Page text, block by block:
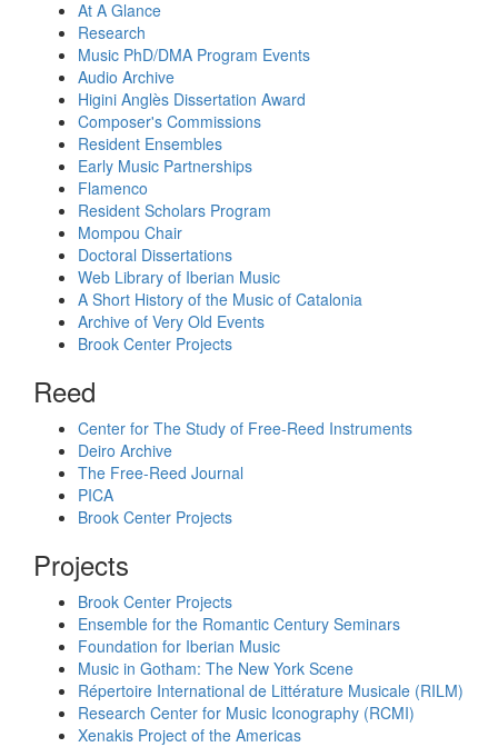
At A Glance
Research
Music PhD/DMA Program Events
Audio Archive
Higini Anglès Dissertation Award
Composer's Commissions
Resident Ensembles
Early Music Partnerships
Flamenco
Resident Scholars Program
Mompou Chair
Doctoral Dissertations
Web Library of Iberian Music
A Short History of the Music of Catalonia
Archive of Very Old Events
Brook Center Projects
Reed
Center for The Study of Free-Reed Instruments
Deiro Archive
The Free-Reed Journal
PICA
Brook Center Projects
Projects
Brook Center Projects
Ensemble for the Romantic Century Seminars
Foundation for Iberian Music
Music in Gotham: The New York Scene
Répertoire International de Littérature Musicale (RILM)
Research Center for Music Iconography (RCMI)
Xenakis Project of the Americas